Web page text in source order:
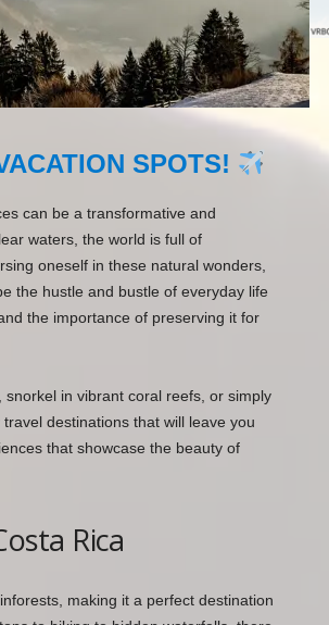
SPOTS!
can be a transformative and
waters, the world is full of
oneself in these natural wonders,
the hustle and bustle of everyday life
the importance of preserving it for
in vibrant coral reefs, or simply
destinations that will leave you
that showcase the beauty of
Rica
making it a perfect destination